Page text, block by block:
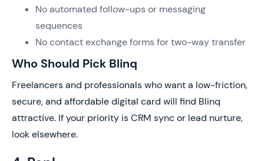
No automated follow-ups or messaging
sequences
No contact exchange forms for two-way transfer
Who Should Pick Blinq
Freelancers and professionals who want a low-friction,
secure, and affordable digital card will find Blinq
attractive. If your priority is CRM sync or lead nurture,
look elsewhere.